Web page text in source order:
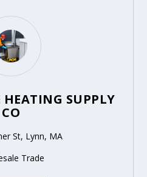
HEATING SUPPLY
CO
St, Lynn, MA
Trade